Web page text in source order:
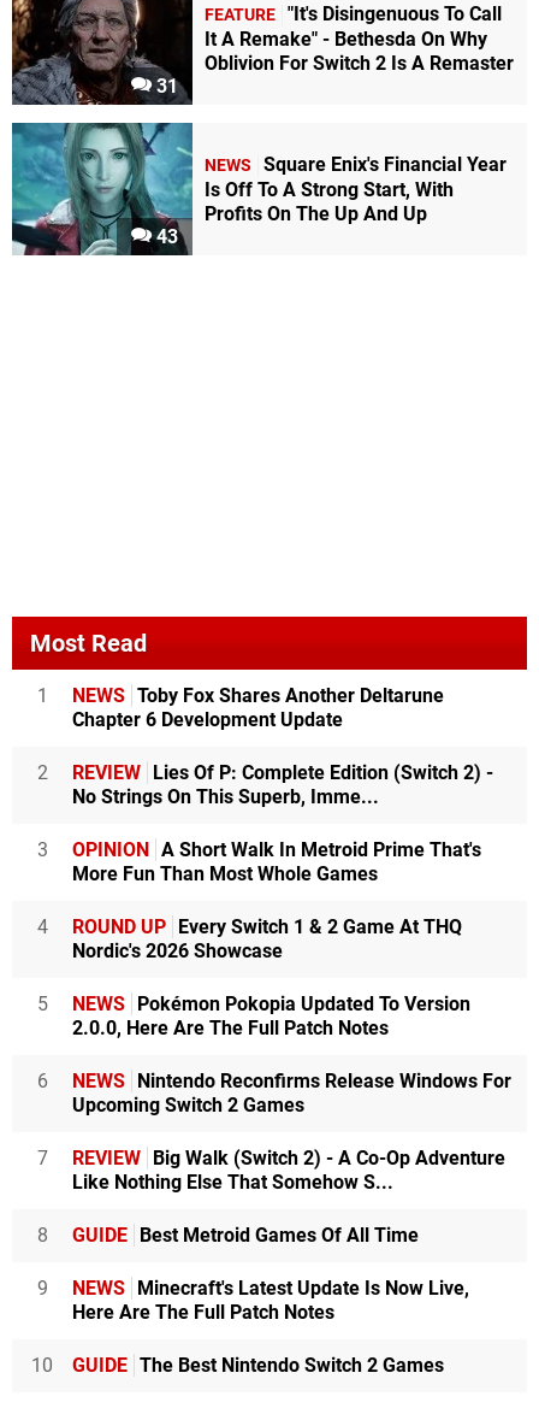
31
FEATURE "It's Disingenuous To Call
It A Remake" - Bethesda On Why
Oblivion For Switch 2 Is A Remaster
43
NEWS
Square Enix's Financial Year
Is Off To A Strong Start, With
Profits On The Up And Up
Most Read
1 NEWS Toby Fox Shares Another Deltarune
Chapter 6 Development Update
2 REVIEW Lies Of P: Complete Edition (Switch 2) -
No Strings On This Superb, Imme...
3 OPINION A Short Walk In Metroid Prime That's
More Fun Than Most Whole Games
4 ROUND UP Every Switch 1 & 2 Game At THQ
Nordic's 2026 Showcase
5 NEWS Pokémon Pokopia Updated To Version
2.0.0, Here Are The Full Patch Notes
6 NEWS Nintendo Reconfirms Release Windows For
Upcoming Switch 2 Games
7 REVIEW Big Walk (Switch 2) - A Co-Op Adventure
Like Nothing Else That Somehow S...
8 GUIDE Best Metroid Games Of All Time
9 NEWS Minecraft's Latest Update Is Now Live,
Here Are The Full Patch Notes
10 GUIDE The Best Nintendo Switch 2 Games